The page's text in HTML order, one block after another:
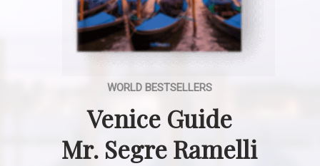
Venice Guide
Mr. Segre Ramelli
WORLD BESTSELLERS